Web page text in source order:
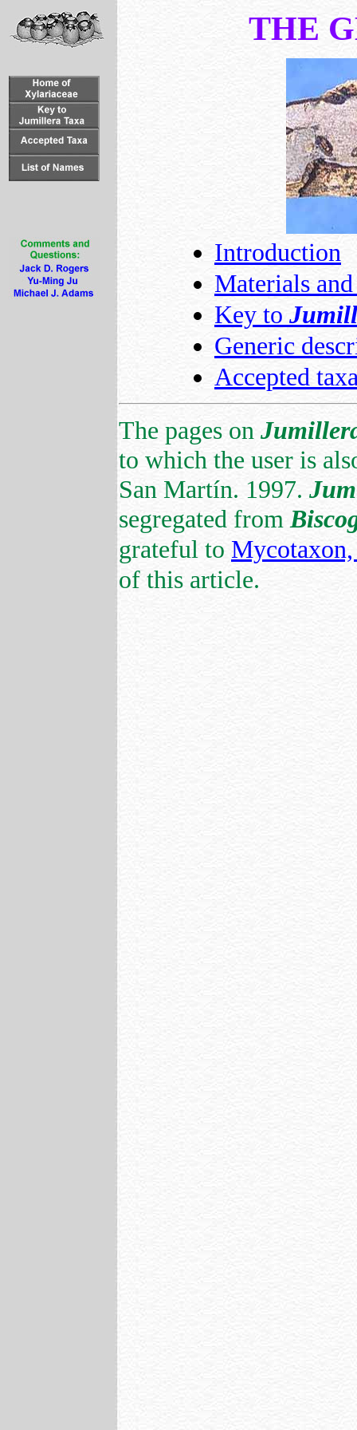
THE
Introduction
Materials
Key to
Generic
Accepted
The pages on
to which the user is
San Martín. 1997.
segregated from
grateful to
of this article.